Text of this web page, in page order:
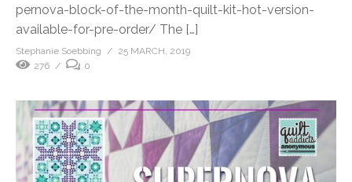
pernova-block-of-the-month-quilt-kit-hot-version-
available-for-pre-order/ The […]
Stephanie Soebbing
25 MARCH, 2019
276
0